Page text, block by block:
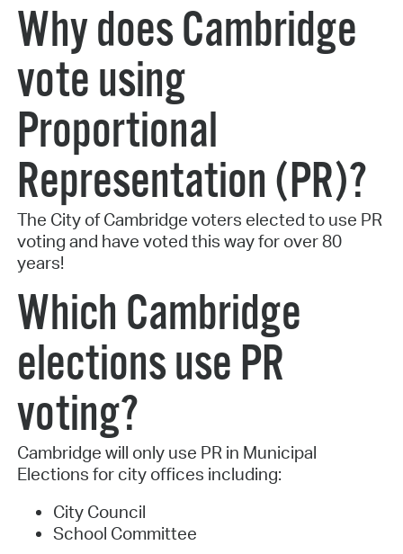
Why does Cambridge
vote using
Proportional
Representation (PR)?
The City of Cambridge voters elected to use PR
voting and have voted this way for over 80
years!
Which Cambridge
elections use PR
voting?
Cambridge will only use PR in Municipal
Elections for city offices including:
City Council
School Committee